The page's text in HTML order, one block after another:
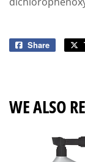
Share
Share
WE ALSO